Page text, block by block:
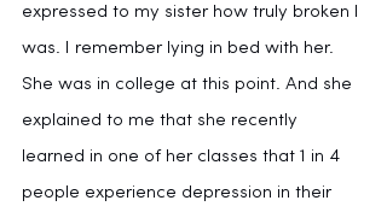
expressed to my sister how truly broken I
was. I remember lying in bed with her.
She was in college at this point. And she
explained to me that she recently
learned in one of her classes that 1 in 4
people experience depression in their